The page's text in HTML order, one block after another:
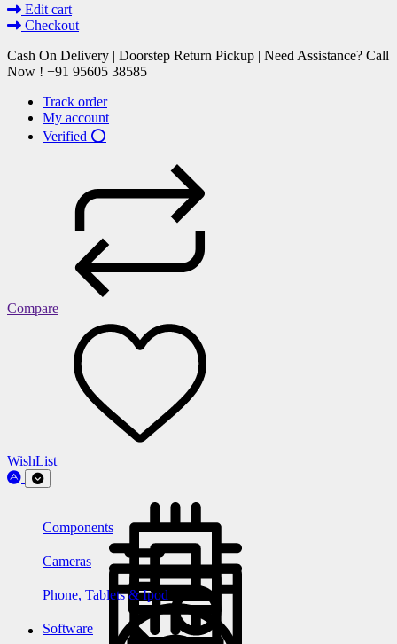
Edit cart
Checkout
Cash On Delivery | Doorstep Return Pickup | Need Assistance? Call
Now ! +91 95605 38585
Track order
My account
Verified ⭕
Compare
WishList
Components
Cameras
Phone, Tablets & Ipod
Software